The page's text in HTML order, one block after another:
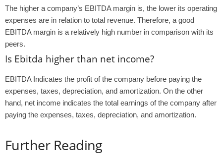
The higher a company’s EBITDA margin is, the lower its operating
expenses are in relation to total revenue. Therefore, a good
EBITDA margin is a relatively high number in comparison with its
peers.
Is Ebitda higher than net income?
EBITDA Indicates the profit of the company before paying the
expenses, taxes, depreciation, and amortization. On the other
hand, net income indicates the total earnings of the company after
paying the expenses, taxes, depreciation, and amortization.
Further Reading